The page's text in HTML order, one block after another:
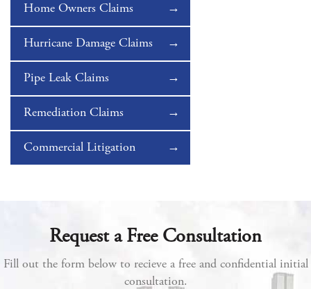
Home Owners Claims
Hurricane Damage Claims
Pipe Leak Claims
Remediation Claims
Commercial Litigation
Request a Free Consultation
Fill out the form below to recieve a free and confidential initial
consultation.